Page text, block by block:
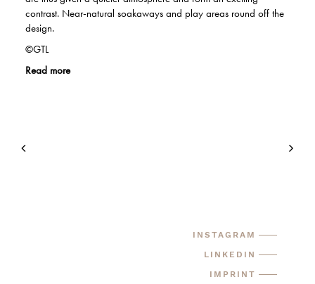
contrast. Near-natural soakaways and play areas round off the
design.
©GTL
Read more
INSTAGRAM
LINKEDIN
IMPRINT